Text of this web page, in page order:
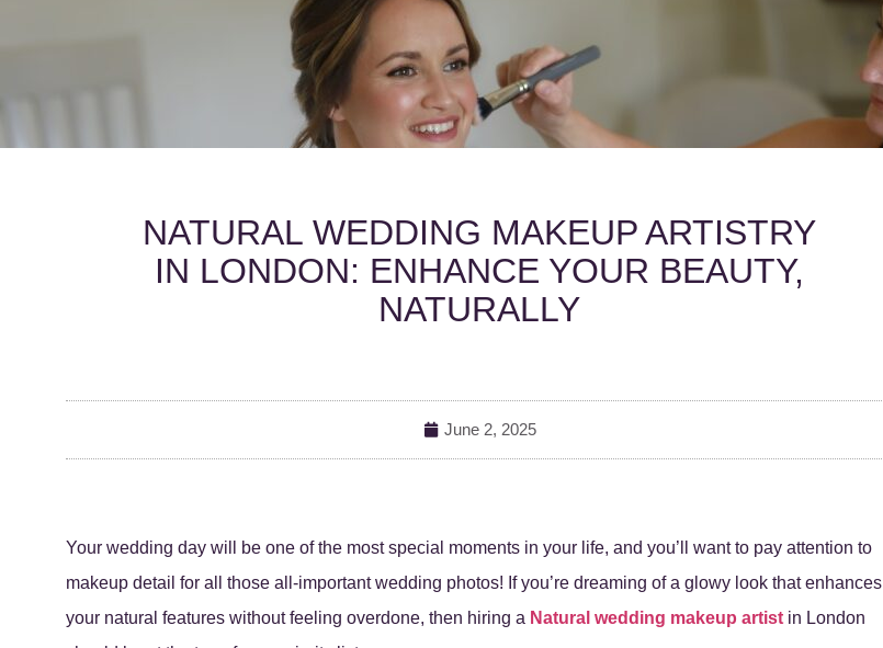
NATURAL WEDDING MAKEUP ARTISTRY
IN LONDON: ENHANCE YOUR BEAUTY,
NATURALLY
June 2, 2025
Your wedding day will be one of the most special moments in your life, and you’ll want to pay attention to
makeup detail for all those all-important wedding photos! If you’re dreaming of a glowy look that enhances
your natural features without feeling overdone, then hiring a Natural wedding makeup artist in London